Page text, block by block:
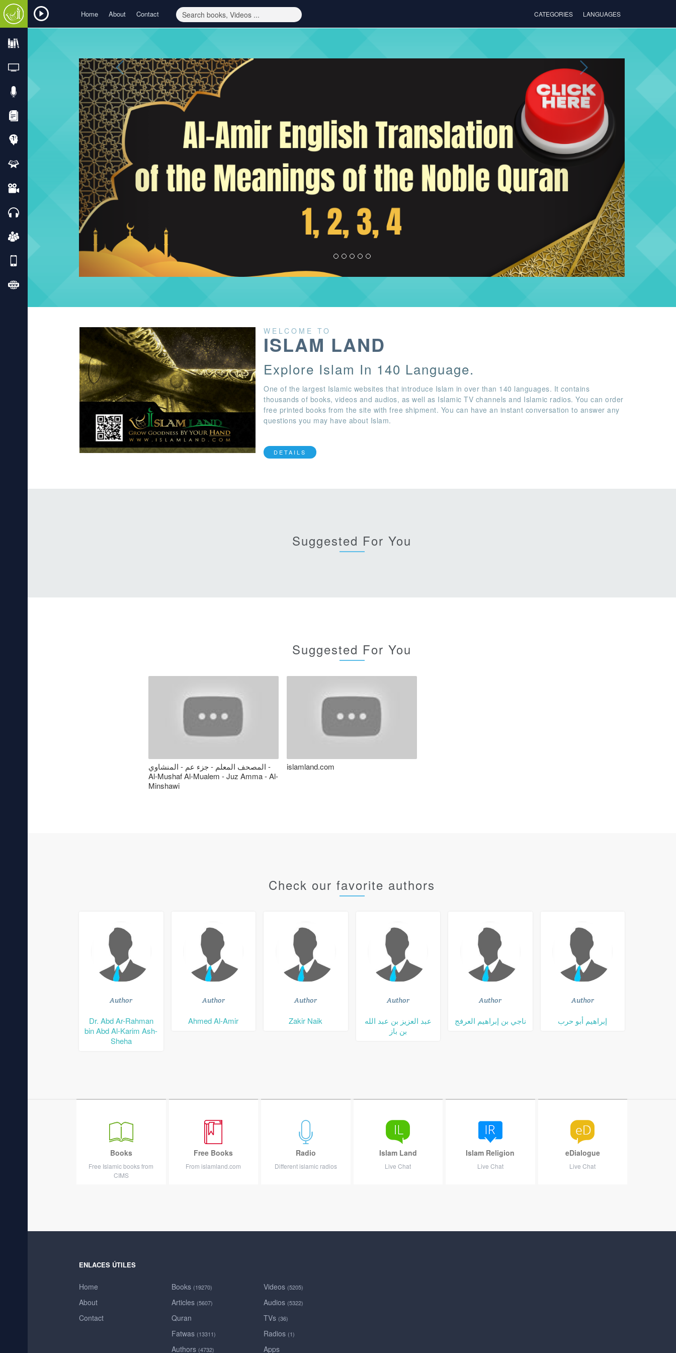
Home About Contact CATEGORIES LANGUAGES
Previous
WELCOME TO
ISLAM LAND
Explore Islam In 140 Language.
One of the largest Islamic websites that introduce Islam in over than 140 languages. It contains
thousands of books, videos and audios, as well as Islamic TV channels and Islamic radios. You can order
free printed books from the site with free shipment. You can have an instant conversation to answer any
questions you may have about Islam.
DETAILS
Suggested For You
Suggested For You
المصحف المعلم - جزء عم - المنشاوي -
Al-Mushaf Al-Mualem - Juz Amma - Al-
Minshawi
islamland.com
Check our favorite authors
Author
Dr. Abd Ar-Rahman
bin Abd Al-Karim Ash-
Sheha
Author
Ahmed Al-Amir
Author
Zakir Naik
Author
عبد العزيز بن عبد الله
بن باز
Author
ناجي بن إبراهيم العرفج
Author
إبراهيم أبو حرب
Books
Free Islamic books from
CIMS
Free Books
From islamland.com
Radio
Different islamic radios
Islam Land
Live Chat
Islam Religion
Live Chat
eDialogue
Live Chat
ENLACES ÚTILES
Home
About
Contact
Books (19270)
Articles (5607)
Quran
Fatwas (13311)
Authors (4732)
Videos (5205)
Audios (5322)
TVs (36)
Radios (1)
Apps